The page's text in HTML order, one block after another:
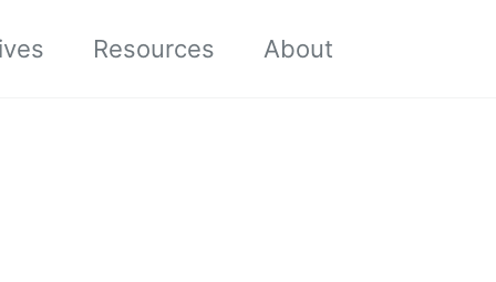
Resources About